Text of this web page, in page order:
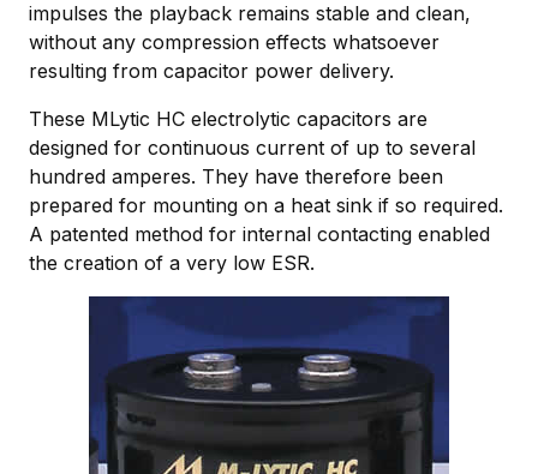
impulses the playback remains stable and clean,
without any compression effects whatsoever
resulting from capacitor power delivery.
These MLytic HC electrolytic capacitors are
designed for continuous current of up to several
hundred amperes. They have therefore been
prepared for mounting on a heat sink if so required.
A patented method for internal contacting enabled
the creation of a very low ESR.